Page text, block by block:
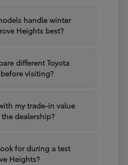
handle winter
Heights best?
different Toyota
before visiting?
my trade-in value
dealership?
for during a test
Heights?